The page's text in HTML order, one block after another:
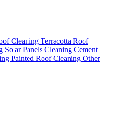
Cleaning Terracotta Roof
Solar Panels Cleaning Cement
Painted Roof Cleaning Other